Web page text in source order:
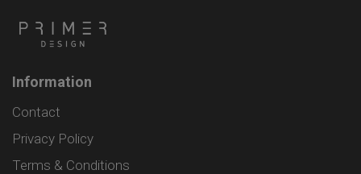
Information
Contact
Privacy Policy
Terms & Conditions